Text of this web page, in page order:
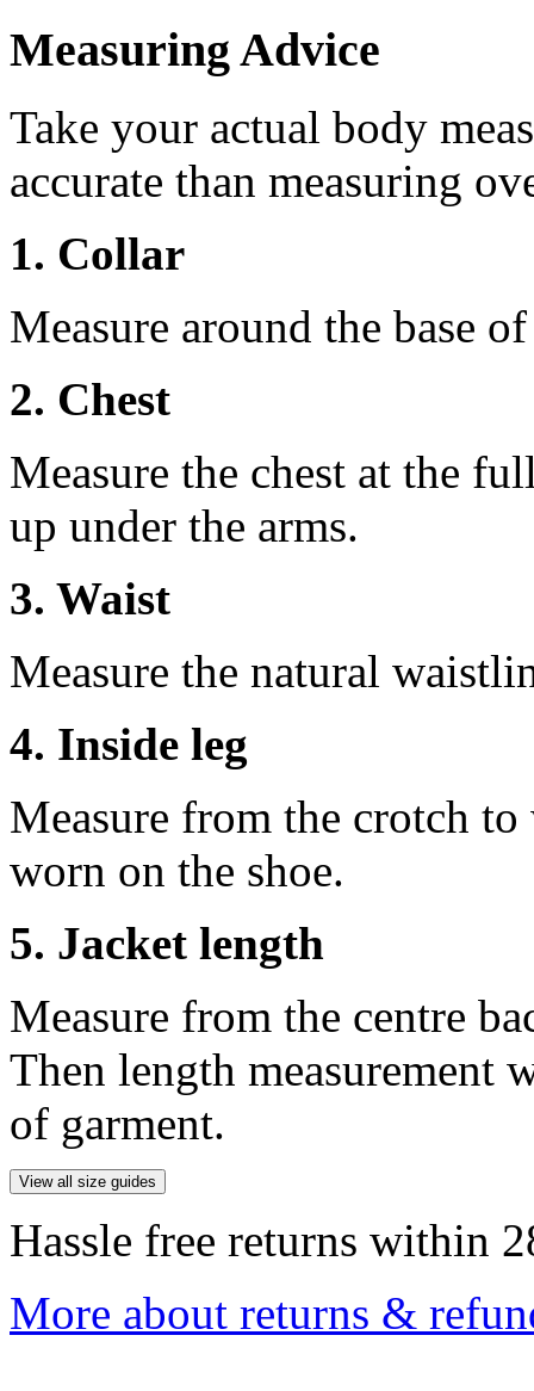
Measuring Advice
Take your actual body
accurate than measuring
1. Collar
Measure around the base
2. Chest
Measure the chest at the
up under the arms.
3. Waist
Measure the natural
4. Inside leg
Measure from the crotch
worn on the shoe.
5. Jacket length
Measure from the centre
Then length measurement
of garment.
View all size guides
Hassle free returns within
More about returns &